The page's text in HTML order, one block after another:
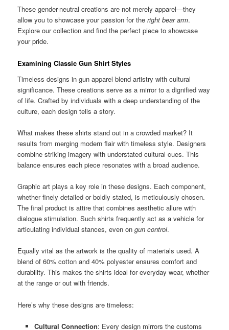
These gender-neutral creations are not merely apparel—they
allow you to showcase your passion for theright bear arm.
Explore our collection and find the perfect piece to showcase
your pride.
Examining Classic Gun Shirt Styles
Timeless designs in gun apparel blend artistry with cultural
significance. These creations serve as a mirror to a dignified way
of life. Crafted by individuals with a deep understanding of the
culture, each design tells a story.
What makes these shirts stand out in a crowded market? It
results from merging modern flair with timeless style. Designers
combine striking imagery with understated cultural cues. This
balance ensures each piece resonates with a broad audience.
Graphic art plays a key role in these designs. Each component,
whether finely detailed or boldly stated, is meticulously chosen.
The final product is attire that combines aesthetic allure with
dialogue stimulation. Such shirts frequently act as a vehicle for
articulating individual stances, even ongun control.
Equally vital as the artwork is the quality of materials used. A
blend of 60% cotton and 40% polyester ensures comfort and
durability. This makes the shirts ideal for everyday wear, whether
at the range or out with friends.
Here’s why these designs are timeless:
Cultural Connection: Every design mirrors the customs